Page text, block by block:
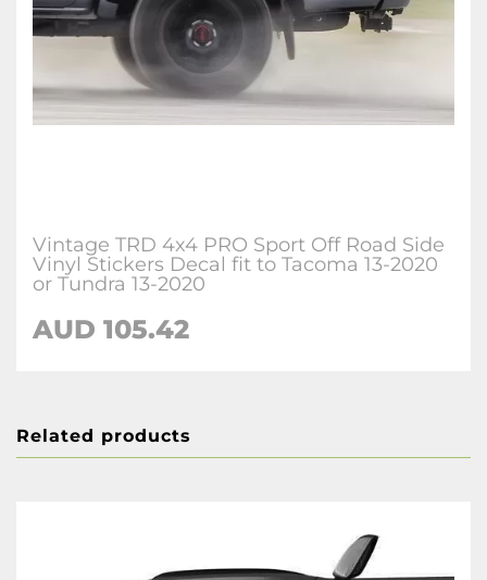
Vintage TRD 4x4 PRO Sport Off Road Side
Vinyl Stickers Decal fit to Tacoma 13-2020
or Tundra 13-2020
AUD 105.42
Related products